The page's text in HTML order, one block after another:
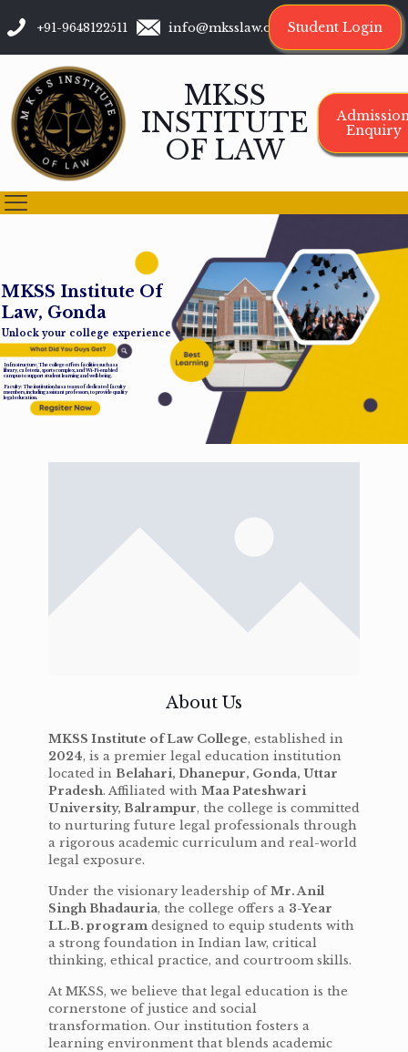
+91-9648122511 info@mksslaw.org Student Login
MKSS
INSTITUTE
OF LAW
Enquiry
MKSS Institute Of
Law, Gonda
Unlock your college experience
Infrastructure: The college offers facilities such as a
library, cafeteria, sports complex, and Wi-Fi-enabled
campus to support student learning and well-being.
Faculty: The institution has a team of dedicated faculty
members, including assistant professors, to provide quality
legal education.
About Us
MKSS Institute of Law College, established in
2024, is a premier legal education institution
located in Belahari, Dhanepur, Gonda, Uttar
Pradesh. Affiliated with Maa Pateshwari
University, Balrampur, the college is committed
to nurturing future legal professionals through
a rigorous academic curriculum and real-world
legal exposure.
Under the visionary leadership ofMr. Anil
Singh Bhadauria, the college offers a 3-Year
LL.B. program designed to equip students with
a strong foundation in Indian law, critical
thinking, ethical practice, and courtroom skills.
At MKSS, we believe that legal education is the
cornerstone of justice and social
transformation. Our institution fosters a
learning environment that blends academic